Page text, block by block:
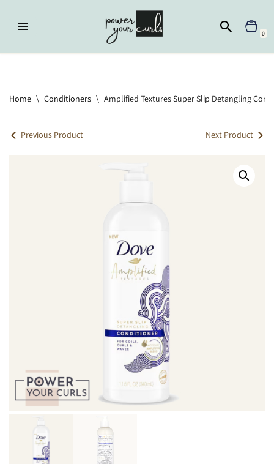
Skip
0
Home \ Conditioners \ Amplified Textures Super Slip Detangling
Previous Product Next Product